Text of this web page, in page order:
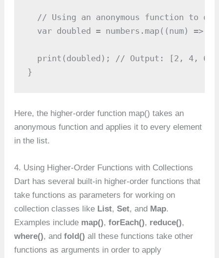
// Using an anonymous function to
var doubled = numbers.map((num) =>
print(doubled); // Output: [2, 4, 6,
}
Here, the higher-order function map() takes an
anonymous function and applies it to every element
in the list.
4. Using Higher-Order Functions with Collections
Dart has several built-in higher-order functions that
take functions as parameters for working on
collection classes like List,Set, and Map.
Examples include map(),forEach(), reduce(),
where(), andfold() all these functions take other
functions as arguments in order to apply